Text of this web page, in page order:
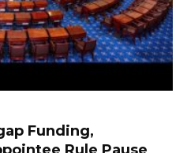
Funding,